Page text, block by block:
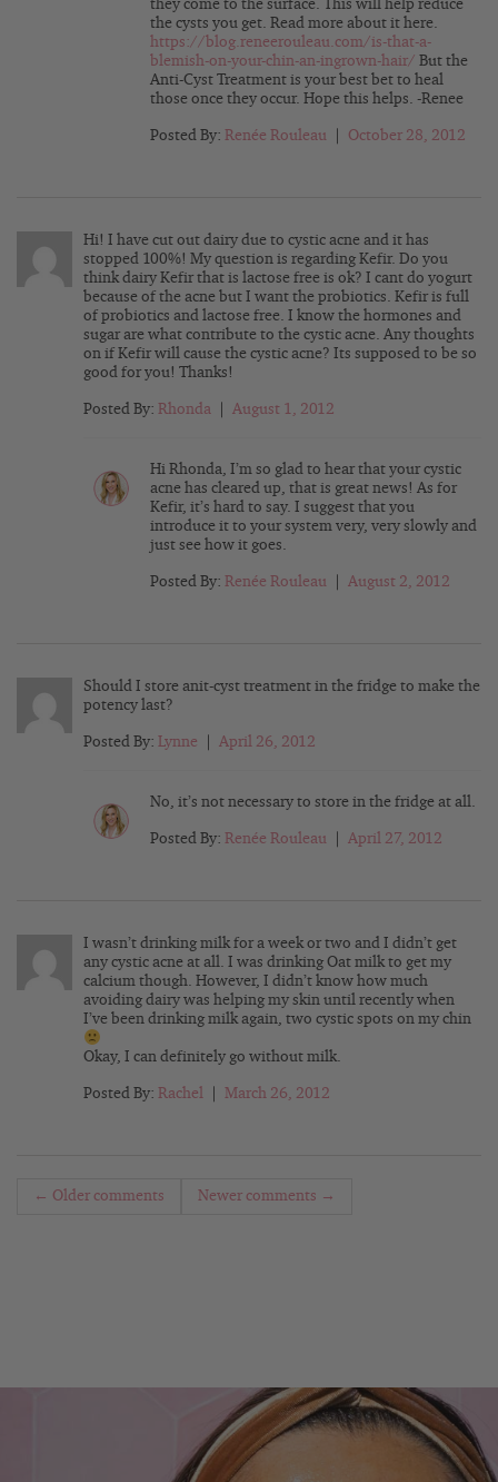
they come to the surface. This will help reduce
the cysts you get. Read more about it here.
https://blog.reneerouleau.com/is-that-a-
blemish-on-your-chin-an-ingrown-hair/ But the
Anti-Cyst Treatment is your best bet to heal
those once they occur. Hope this helps. -Renee
Posted By: Renée Rouleau October 28, 2012
Hi! I have cut out dairy due to cystic acne and it has
stopped 100%! My question is regarding Kefir. Do you
think dairy Kefir that is lactose free is ok? I cant do yogurt
because of the acne but I want the probiotics. Kefir is full
of probiotics and lactose free. I know the hormones and
sugar are what contribute to the cystic acne. Any thoughts
on if Kefir will cause the cystic acne? Its supposed to be so
good for you! Thanks!
Posted By: Rhonda August 1, 2012
Hi Rhonda, I’m so glad to hear that your cystic
acne has cleared up, that is great news! As for
Kefir, it’s hard to say. I suggest that you
introduce it to your system very, very slowly and
just see how it goes.
Posted By: Renée Rouleau August 2, 2012
Should I store anit-cyst treatment in the fridge to make the
potency last?
Posted By: Lynne April 26, 2012
No, it’s not necessary to store in the fridge at all.
Posted By: Renée Rouleau April 27, 2012
I wasn’t drinking milk for a week or two and I didn’t get
any cystic acne at all. I was drinking Oat milk to get my
calcium though. However, I didn’t know how much
avoiding dairy was helping my skin until recently when
I’ve been drinking milk again, two cystic spots on my chin
Okay, I can definitely go without milk.
Posted By: Rachel March 26, 2012
← Older comments Newer comments →